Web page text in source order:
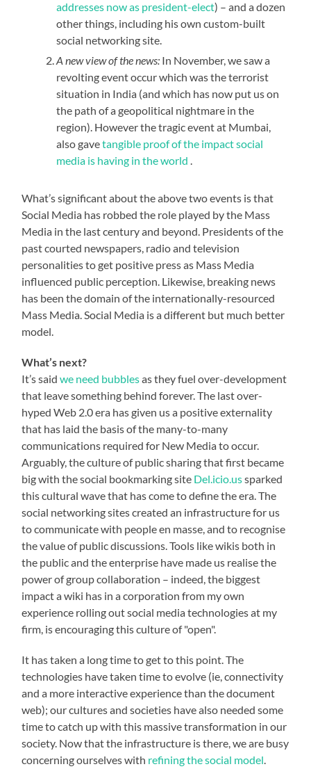
addresses now as president-elect) – and a dozen
other things, including his own custom-built
social networking site.
A new view of the news: In November, we saw a
revolting event occur which was the terrorist
situation in India (and which has now put us on
the path of a geopolitical nightmare in the
region). However the tragic event at Mumbai,
also gavetangible proof of the impact social
media is having in the world .
What’s significant about the above two events is that
Social Media has robbed the role played by the Mass
Media in the last century and beyond. Presidents of the
past courted newspapers, radio and television
personalities to get positive press as Mass Media
influenced public perception. Likewise, breaking news
has been the domain of the internationally-resourced
Mass Media. Social Media is a different but much better
model.
What’s next?
It’s saidwe need bubblesas they fuel over-development
that leave something behind forever. The last over-
hyped Web 2.0 era has given us a positive externality
that has laid the basis of the many-to-many
communications required for New Media to occur.
Arguably, the culture of public sharing that first became
big with the social bookmarking site Del.icio.ussparked
this cultural wave that has come to define the era. The
social networking sites created an infrastructure for us
to communicate with people en masse, and to recognise
the value of public discussions. Tools like wikis both in
the public and the enterprise have made us realise the
power of group collaboration – indeed, the biggest
impact a wiki has in a corporation from my own
experience rolling out social media technologies at my
firm, is encouraging this culture of "open".
It has taken a long time to get to this point. The
technologies have taken time to evolve (ie, connectivity
and a more interactive experience than the document
web); our cultures and societies have also needed some
time to catch up with this massive transformation in our
society. Now that the infrastructure is there, we are busy
concerning ourselves with refining the social model.